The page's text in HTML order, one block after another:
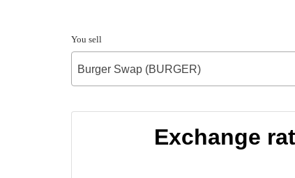
You sell
Burger Swap (BURGER)
Exchange